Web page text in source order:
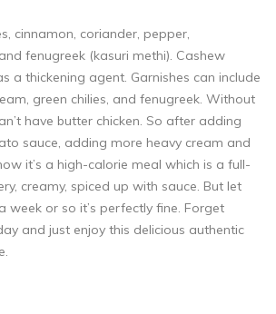
cinnamon, coriander, pepper,
fenugreek (kasuri methi). Cashew
a thickening agent. Garnishes can include
green chilies, and fenugreek. Without
have butter chicken. So after adding
sauce, adding more heavy cream and
it’s a high-calorie meal which is a full-
creamy, spiced up with sauce. But let
week or so it’s perfectly fine. Forget
and just enjoy this delicious authentic